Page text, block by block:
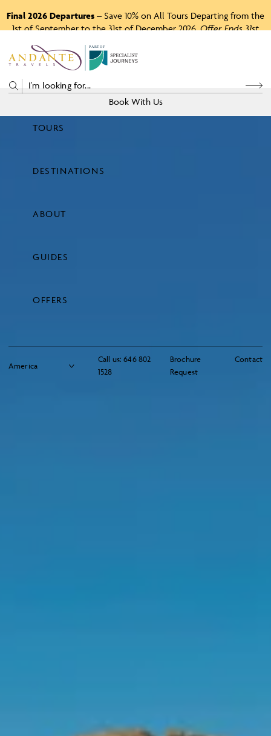
Final 2026 Departures – Save 10% on All Tours Departing from the
1st of September to the 31st of December 2026.Offer Ends 31st
P A RTO F
Call us: 646 802
1528
Brochure
Request
Contact
TOURS
DESTINATIONS
ABOUT
GUIDES
OFFERS
Book With Us
Price